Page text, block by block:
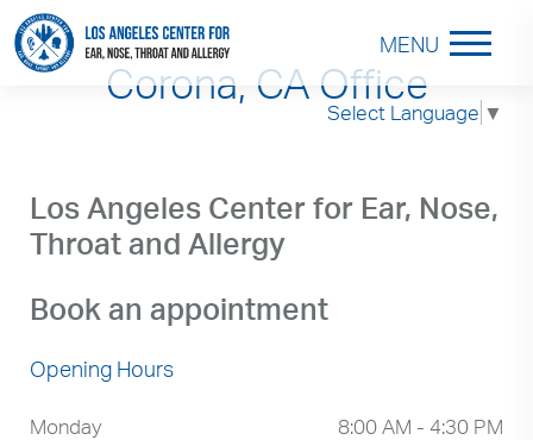
Select Language ▼
MENU
Corona, CA Office
Los Angeles Center for Ear, Nose,
Throat and Allergy
Book an appointment
Opening Hours
Monday
8:00 AM - 4:30 PM